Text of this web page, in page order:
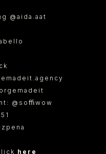
@aida.aat
@soﬃwow
here